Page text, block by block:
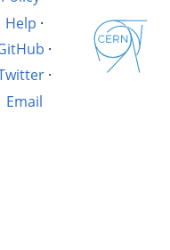
Help ·
·
·
Email